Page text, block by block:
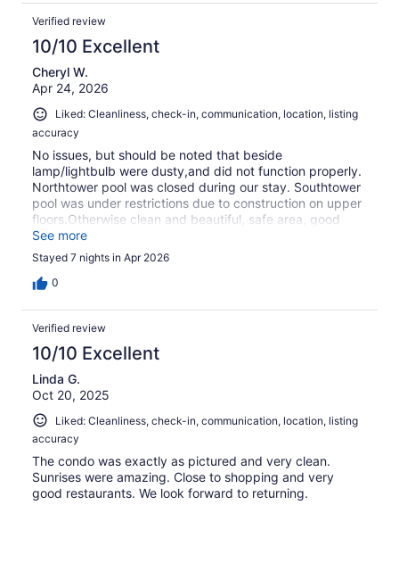
Verified review
10/10 Excellent
Cheryl W.
Apr 24, 2026
Liked: Cleanliness, check-in, communication, location, listing
accuracy
No issues, but should be noted that beside
lamp/lightbulb were dusty,and did not function properly.
Northtower pool was closed during our stay. Southtower
pool was under restrictions due to construction on upper
floors.Otherwise clean and beautiful, safe area, good
information in condo regarding check-in, check-out,
restaurant recommendations.Totally enjoyed our stay.
See more
Stayed 7 nights in Apr 2026
0
Verified review
10/10 Excellent
Linda G.
Oct 20, 2025
Liked: Cleanliness, check-in, communication, location, listing
accuracy
The condo was exactly as pictured and very clean.
Sunrises were amazing. Close to shopping and very
good restaurants. We look forward to returning.